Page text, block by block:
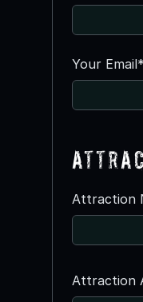
Your Email*
Attraction
Attraction